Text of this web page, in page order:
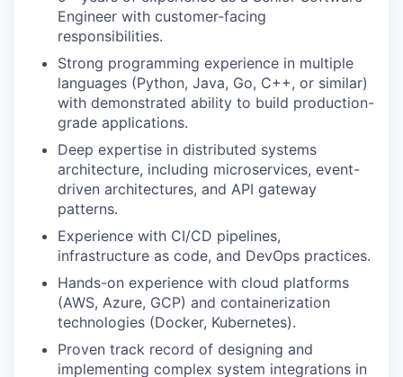
Engineer with customer-facing
responsibilities.
Strong programming experience in multiple
languages (Python, Java, Go, C++, or similar)
with demonstrated ability to build production-
grade applications.
Deep expertise in distributed systems
architecture, including microservices, event-
driven architectures, and API gateway
patterns.
Experience with CI/CD pipelines,
infrastructure as code, and DevOps practices.
Hands-on experience with cloud platforms
(AWS, Azure, GCP) and containerization
technologies (Docker, Kubernetes).
Proven track record of designing and
implementing complex system integrations in